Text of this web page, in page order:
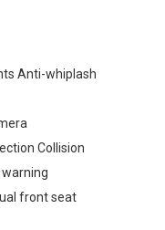
Anti-whiplash
Collision
front seat